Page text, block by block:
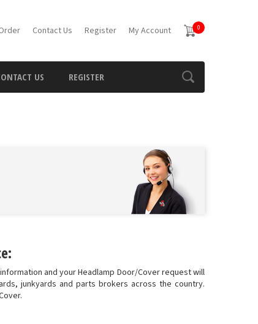
Contact Us Register My Account 0
US REGISTER
and your Headlamp Door/Cover request will
junkyards and parts brokers across the country.